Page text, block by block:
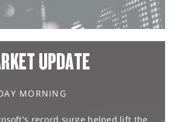
UPDATE
MORNING
record surge helped lift the